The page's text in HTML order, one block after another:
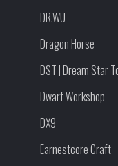
DR.WU
Dragon Horse
DST | Dream Star
Dwarf Workshop
DX9
Earnestcore Craft